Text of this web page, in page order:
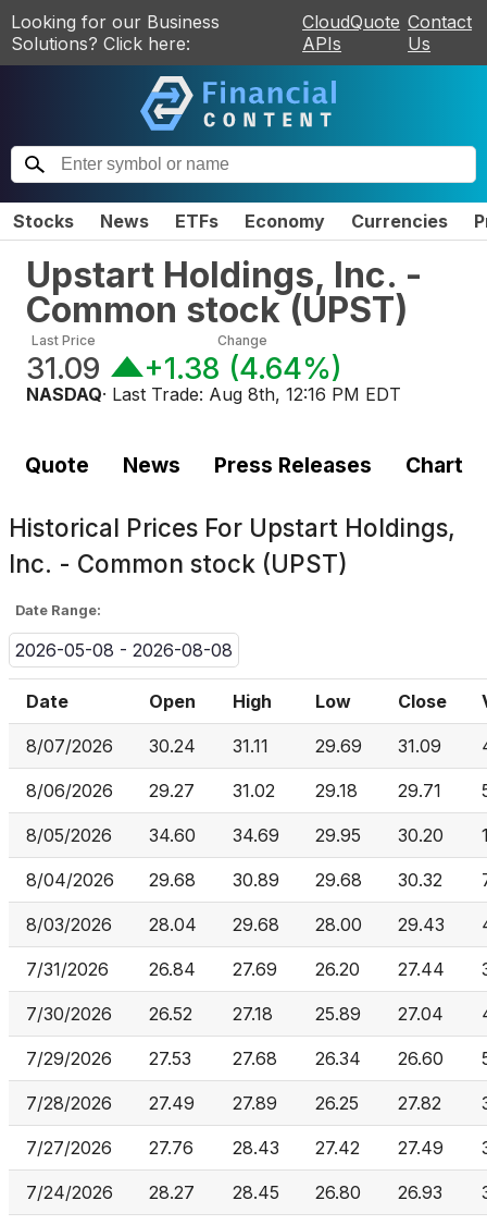
Looking for our Business
Solutions? Click here:
CloudQuote
APIs
Contact
Us
Stocks News ETFs Economy Currencies
Upstart Holdings, Inc. -
Common stock(UPST)
Last Price
31.09
Change
+1.38 (4.64%)
NASDAQ· Last Trade: Aug 8th, 12:16 PM EDT
Quote News Press Releases Chart
Historical Prices For Upstart Holdings,
Inc. - Common stock (UPST)
Date Range:
2026-05-08 - 2026-08-08
Date Open High Low Close
8/07/2026 30.24 31.11 29.69 31.09
8/06/2026 29.27 31.02 29.18 29.71
8/05/2026 34.60 34.69 29.95 30.20
8/04/2026 29.68 30.89 29.68 30.32
8/03/2026 28.04 29.68 28.00 29.43
7/31/2026 26.84 27.69 26.20 27.44
7/30/2026 26.52 27.18 25.89 27.04
7/29/2026 27.53 27.68 26.34 26.60
7/28/2026 27.49 27.89 26.25 27.82
7/27/2026 27.76 28.43 27.42 27.49
7/24/2026 28.27 28.45 26.80 26.93